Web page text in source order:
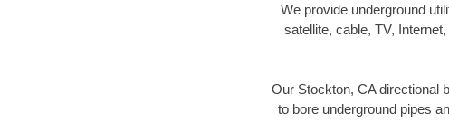
We provide underground
satellite, cable, TV,
Our Stockton, CA directional
to bore underground pipes